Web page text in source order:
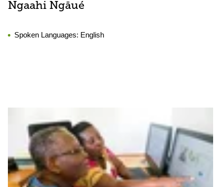
Ngaahi Ngāué
Spoken Languages: English